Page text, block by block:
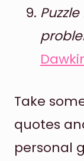
Take
quotes
personal